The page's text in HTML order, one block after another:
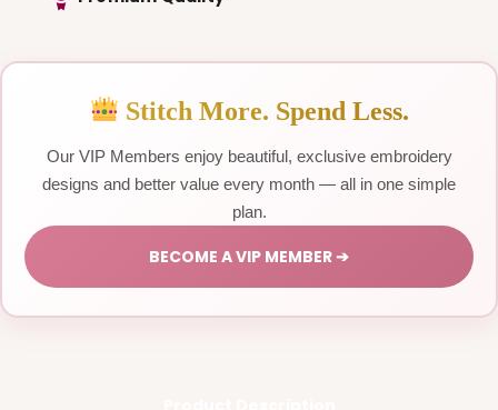
Stitch More. Spend Less.
Our VIP Members enjoy beautiful, exclusive embroidery
designs and better value every month — all in one simple
plan.
BECOME A VIP MEMBER ➔